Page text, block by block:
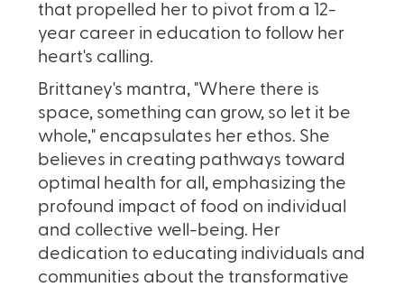
that propelled her to pivot from a 12-
year career in education to follow her
heart's calling.
Brittaney's mantra, "Where there is
space, something can grow, so let it be
whole," encapsulates her ethos. She
believes in creating pathways toward
optimal health for all, emphasizing the
profound impact of food on individual
and collective well-being. Her
dedication to educating individuals and
communities about the transformative